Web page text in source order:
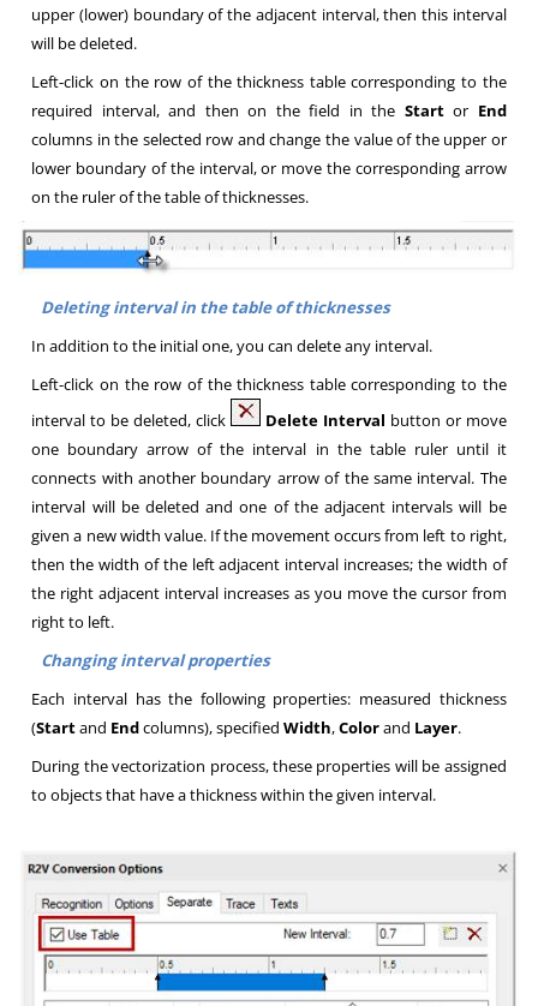
upper (lower) boundary of the adjacent interval, then this interval
will be deleted.
Left-click on the row of the thickness table corresponding to the
required interval, and then on the field in the Startor End
columns in the selected row and change the value of the upper or
lower boundary of the interval, or move the corresponding arrow
on the ruler of the table of thicknesses.
Deleting interval in the table of thicknesses
In addition to the initial one, you can delete any interval.
Left-click on the row of the thickness table corresponding to the
interval to be deleted, click
Delete Interval button or move
one boundary arrow of the interval in the table ruler until it
connects with another boundary arrow of the same interval. The
interval will be deleted and one of the adjacent intervals will be
given a new width value. If the movement occurs from left to right,
then the width of the left adjacent interval increases; the width of
the right adjacent interval increases as you move the cursor from
right to left.
Changing interval properties
Each interval has the following properties: measured thickness
(Startand Endcolumns), specifiedWidth,Colorand Layer.
During the vectorization process, these properties will be assigned
to objects that have a thickness within the given interval.